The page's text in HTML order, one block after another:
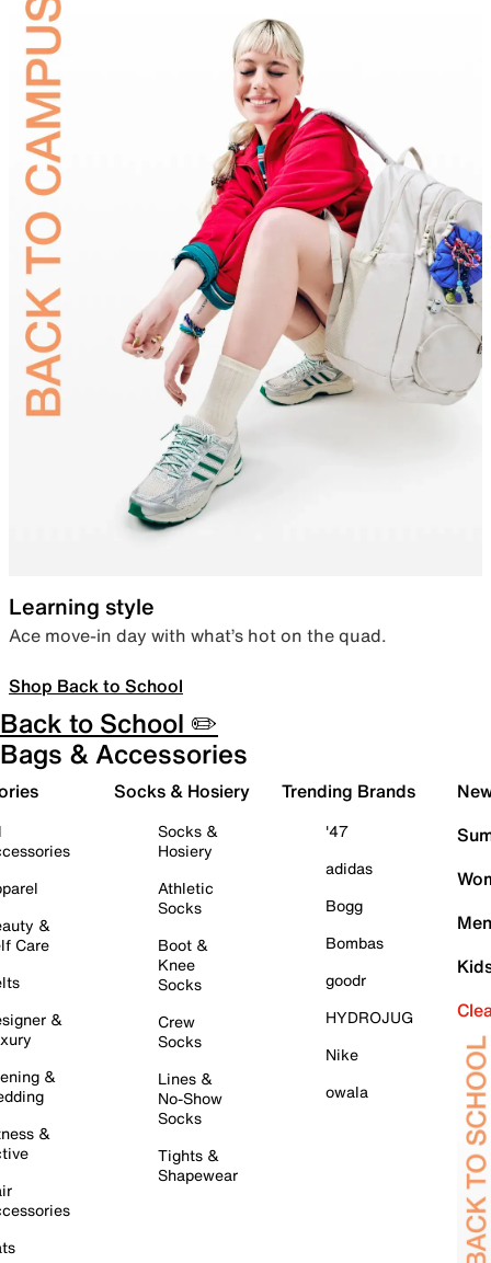
Learning style
Ace move-in day with what’s hot on the quad.
Shop Back to School
Back to School ✏️
Bags & Accessories
&
Care
&
&
&
Socks & Hosiery
Socks &
Hosiery
Athletic
Socks
Boot &
Knee
Socks
Crew
Socks
Lines &
No-Show
Socks
Tights &
Shapewear
Trending Brands
'47
adidas
Bogg
Bombas
goodr
HYDROJUG
Nike
owala